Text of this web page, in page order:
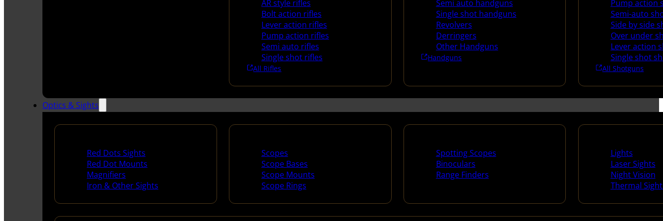
AR style rifles
Bolt action rifles
Lever action rifles
Pump action rifles
Semi auto rifles
Single shot rifles
All Rifles
Semi auto handguns
Single shot handguns
Revolvers
Derringers
Other Handguns
Handguns
Pump action
Semi-auto
Side by side
Over under
Lever action
Single shot
All Shotguns
Optics & Sights
Red Dots Sights
Red Dot Mounts
Magnifiers
Iron & Other Sights
Scopes
Scope Bases
Scope Mounts
Scope Rings
Spotting Scopes
Binoculars
Range Finders
Lights
Laser Sights
Night Vision
Thermal